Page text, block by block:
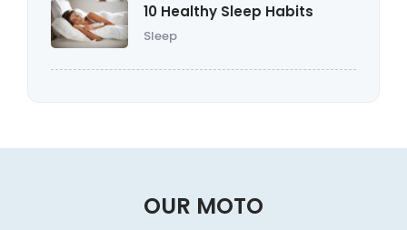
10 Healthy Sleep Habits
Sleep
OUR MOTO